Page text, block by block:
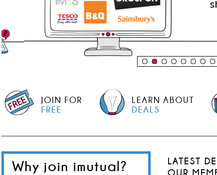
shop
JOIN FOR
FREE
LEARN ABOUT
DEALS
Why join imutual?
LATEST
OUR